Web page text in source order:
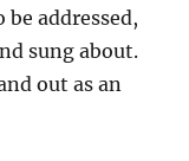
addressed,
sung about.
out as an